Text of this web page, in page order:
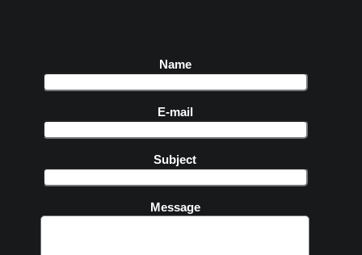
Name
E-mail
Subject
Message